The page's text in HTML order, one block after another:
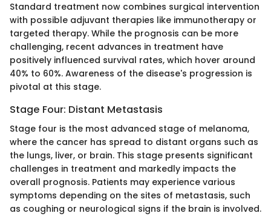
Standard treatment now combines surgical intervention
with possible adjuvant therapies like immunotherapy or
targeted therapy. While the prognosis can be more
challenging, recent advances in treatment have
positively influenced survival rates, which hover around
40% to 60%. Awareness of the disease's progression is
pivotal at this stage.
Stage Four: Distant Metastasis
Stage four is the most advanced stage of melanoma,
where the cancer has spread to distant organs such as
the lungs, liver, or brain. This stage presents significant
challenges in treatment and markedly impacts the
overall prognosis. Patients may experience various
symptoms depending on the sites of metastasis, such
as coughing or neurological signs if the brain is involved.